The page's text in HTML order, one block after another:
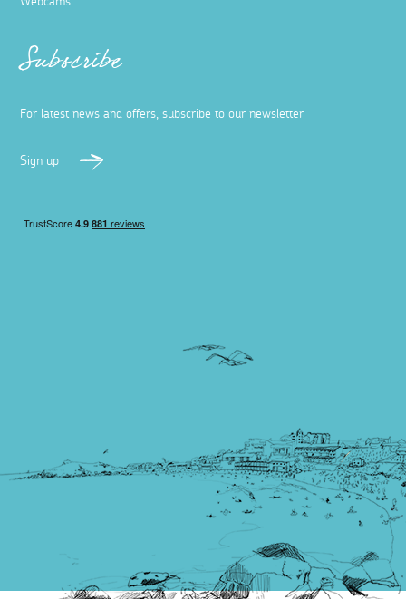
Subscribe
For latest news and offers, subscribe to our newsletter
Sign up